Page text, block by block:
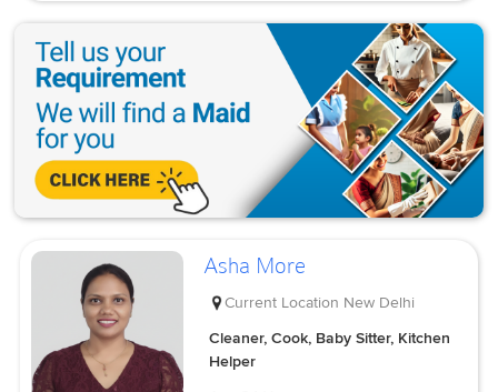
Asha More
Current Location New Delhi
Cleaner, Cook, Baby Sitter, Kitchen
Helper